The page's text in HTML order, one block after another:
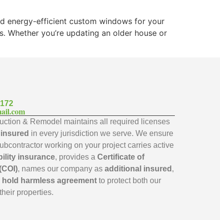
energy-efficient custom windows for your
you’re updating an older house or
& Remodel maintains all required licenses
in every jurisdiction we serve. We ensure
working on your project carries active
insurance, provides a Certificate of
, names our company as additional insured ,
hold harmless agreementto protect both our
properties.